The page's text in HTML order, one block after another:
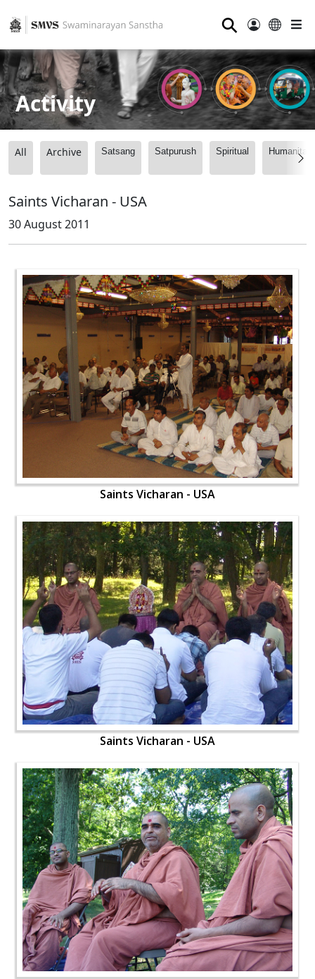
⚲
Activity
All Archive Satsang Satpurush Spiritual
Saints Vicharan - USA
30 August 2011
Saints Vicharan - USA
Saints Vicharan - USA